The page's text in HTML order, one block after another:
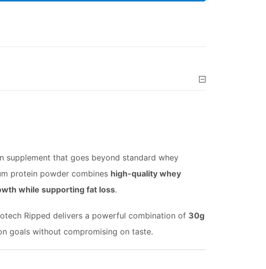
supplement that goes beyond standard whey
protein powder combines high-quality whey
while supporting fat loss.
Ripped delivers a powerful combination of 30g
goals without compromising on taste.